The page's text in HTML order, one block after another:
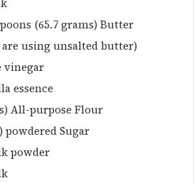
(65.7 grams) Butter
using unsalted butter)
vinegar
essence
All-purpose Flour
powdered Sugar
powder